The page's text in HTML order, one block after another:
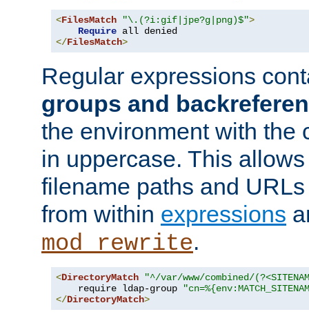
<FilesMatch "\.(?i:gif|jpe?g|png)$">
Require
</FilesMatch>
Regular expressions
groups and
the environment with the
in uppercase. This
filename paths and
from within expressions
mod_rewrite.
<DirectoryMatch
"^/var/www/combined/
    require ldap-group
</DirectoryMatch>